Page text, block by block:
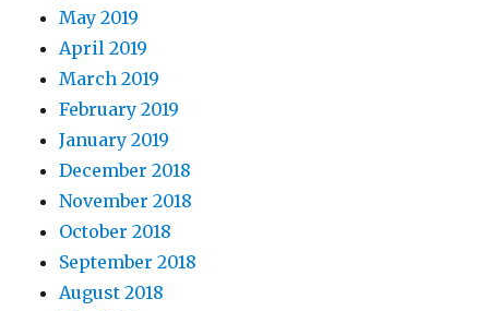
May 2019
April 2019
March 2019
February 2019
January 2019
December 2018
November 2018
October 2018
September 2018
August 2018